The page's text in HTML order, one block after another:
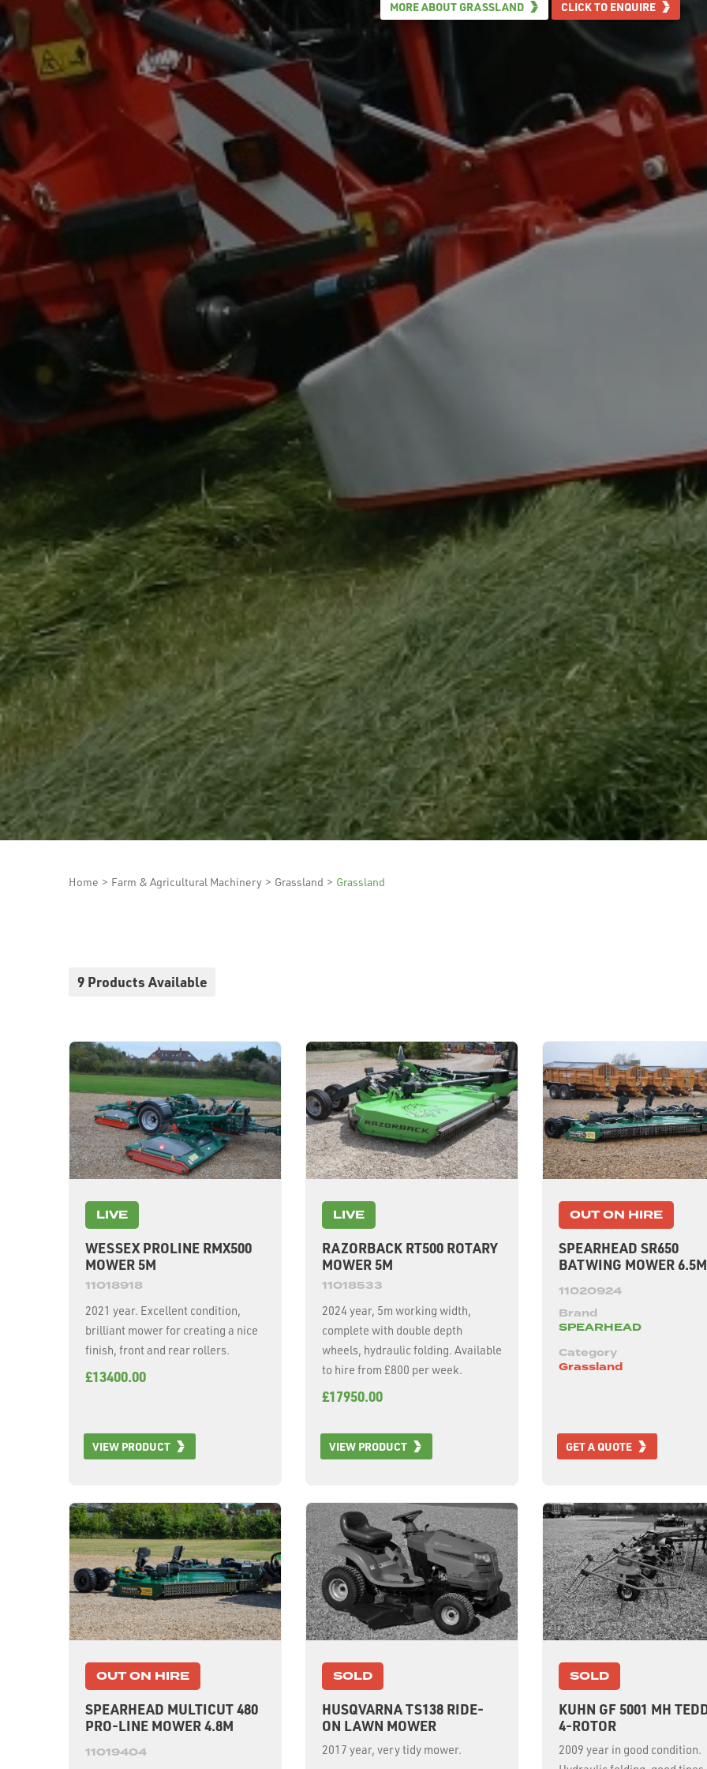
MORE ABOUT GRASSLAND CLICK TO ENQUIRE
Home > Farm & Agricultural Machinery > Grassland > Grassland
9 Products Available
LIVE
WESSEX PROLINE RMX500
MOWER 5M
11018918
2021 year. Excellent condition,
brilliant mower for creating a nice
finish, front and rear rollers.
£13400.00
VIEW PRODUCT
LIVE
RAZORBACK RT500 ROTARY
MOWER 5M
11018533
2024 year, 5m working width,
complete with double depth
wheels, hydraulic folding. Available
to hire from £800 per week.
£17950.00
VIEW PRODUCT
OUT ON HIRE
SPEARHEAD SR650
BATWING MOWER 6.5M
11020924
Brand
SPEARHEAD
Category
Grassland
GET A QUOTE
OUT ON HIRE
SPEARHEAD MULTICUT 480
PRO-LINE MOWER 4.8M
11019404
SOLD
HUSQVARNA TS138 RIDE-
ON LAWN MOWER
2017 year, very tidy mower.
SOLD
KUHN GF 5001 MH
4-ROTOR
2009 year in good condition.